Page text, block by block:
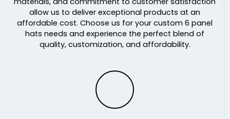
Orange/black
Orange/stone
Orange/white
Orange/white/black
allow us to deliver exceptional products at an
affordable cost. Choose us for your custom 6 panel
hats needs and experience the perfect blend of
quality, customization, and affordability.